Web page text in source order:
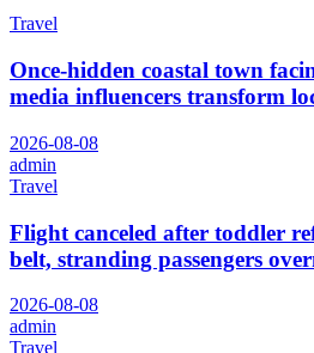
Travel
Once-hidden coastal town
media influencers transform
2026-08-08
admin
Travel
Flight canceled after toddler
belt, stranding passengers
2026-08-08
admin
Travel